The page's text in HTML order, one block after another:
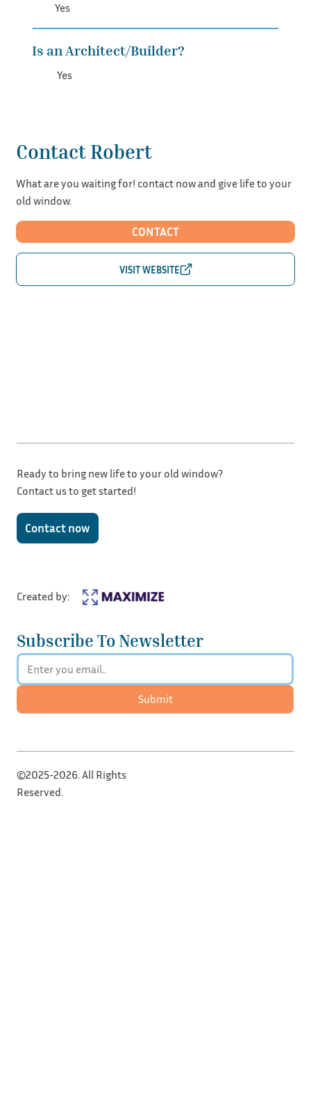
Yes
Is an Architect/Builder?
Yes
Contact Robert
What are you waiting for! contact now and give life to your
old window.
CONTACT
Subscribe To Newsletter
Submit
Created by:
Ready to bring new life to your old window?
Contact us to get started!
Contact now
©2025-2026. All Rights
Reserved.